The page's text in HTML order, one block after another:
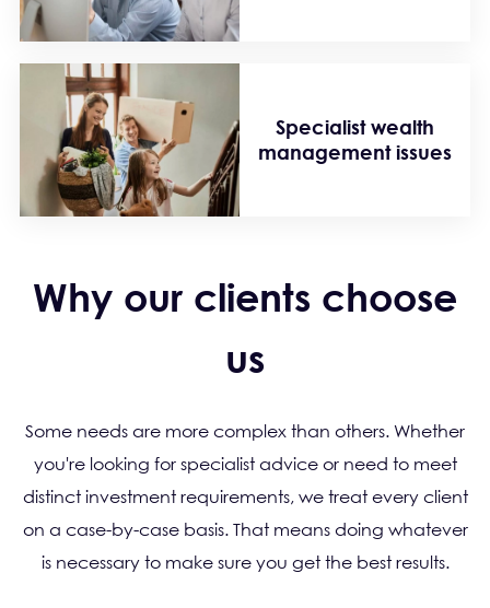
Specialist wealth
management issues
Why our clients choose
us
Some needs are more complex than others. Whether
you're looking for specialist advice or need to meet
distinct investment requirements, we treat every client
on a case-by-case basis. That means doing whatever
is necessary to make sure you get the best results.